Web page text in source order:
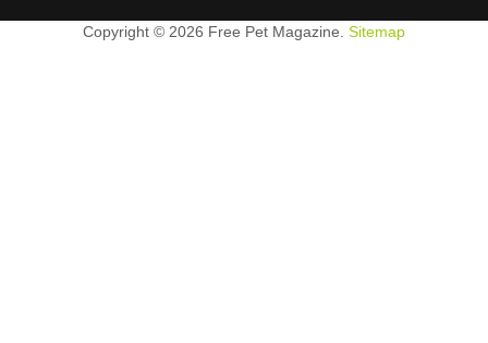
Copyright © 2026 Free Pet Magazine. Sitemap